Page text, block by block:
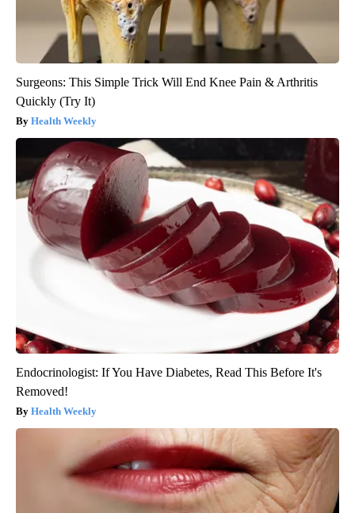
Surgeons: This Simple Trick Will End Knee Pain & Arthritis
Quickly (Try It)
Health Weekly
Endocrinologist: If You Have Diabetes, Read This Before It's
Removed!
Health Weekly